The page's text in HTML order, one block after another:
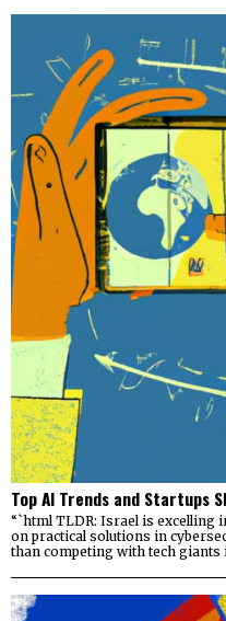
Top AI Trends and Startups
“`html TLDR: Israel is excelling
on practical solutions in
than competing with tech giants